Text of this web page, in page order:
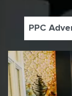
PPC